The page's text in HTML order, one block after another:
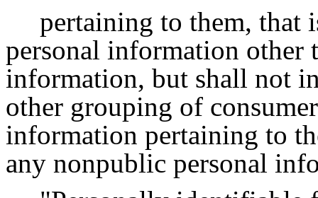
pertaining to them, that
personal information other
information, but shall not
other grouping of
information pertaining to
any nonpublic personal